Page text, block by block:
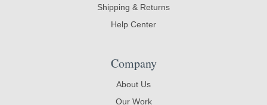
Shipping & Returns
Help Center
Company
About Us
Our Work